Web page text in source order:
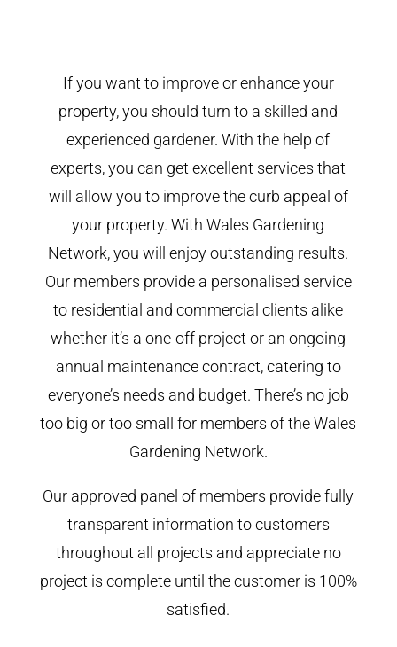
If you want to improve or enhance your
property, you should turn to a skilled and
experienced gardener. With the help of
experts, you can get excellent services that
will allow you to improve the curb appeal of
your property. With Wales Gardening
Network, you will enjoy outstanding results.
Our members provide a personalised service
to residential and commercial clients alike
whether it’s a one-off project or an ongoing
annual maintenance contract, catering to
everyone’s needs and budget. There’s no job
too big or too small for members of the Wales
Gardening Network.
Our approved panel of members provide fully
transparent information to customers
throughout all projects and appreciate no
project is complete until the customer is 100%
satisfied.